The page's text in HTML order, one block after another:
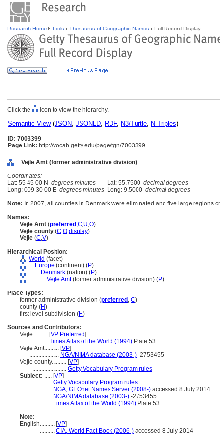
Research Home Tools Thesaurus of Geographic Names Full Record Display
Click the icon to view the hierarchy.
Semantic View(JSON, JSONLD, RDF, N3/Turtle, N-Triples)
ID: 7003399
Page Link: http://vocab.getty.edu/page/tgn/7003399
Vejle Amt (former administrative division)
Coordinates:
Lat: 55 45 00 N degrees minutes Lat: 55.7500 decimal degrees
Long: 009 30 00 E degrees minutes Long: 9.5000 decimal degrees
Note: In 2007, all counties in Denmark were eliminated and five large regions
Names:
Vejle Amt (preferred ,C,U,O)
Vejle county (C,O,display)
Vejle (C,V)
Hierarchical Position:
World (facet)
.... Europe (continent) (P)
........ Denmark (nation) (P)
............ Vejle Amt(former administrative division) (P)
Place Types:
former administrative division (preferred , C)
county (H)
first level subdivision (H)
Sources and Contributors:
Vejle.......... [VP Preferred]
.............. Times Atlas of the World (1994) Plate 53
Vejle Amt.......... [VP]
.................... NGA/NIMA database (2003-) -2753455
Vejle county.......... [VP]
....................... Getty Vocabulary Program rules
Subject: ..... [VP]
.................. Getty Vocabulary Program rules
.................. NGA, GEOnet Names Server (2008-) accessed 8 July 2014
.................. NGA/NIMA database (2003-) -2753455
.................. Times Atlas of the World (1994) Plate 53
Note:
English.......... [VP]
.......... CIA, World Fact Book (2006-) accessed 8 July 2014